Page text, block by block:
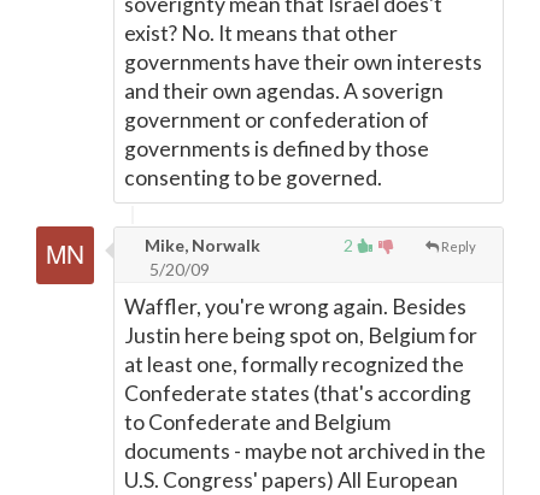
exist? No. It means that other
governments have their own interests
and their own agendas. A soverign
government or confederation of
governments is defined by those
consenting to be governed.
2 Reply
Mike, Norwalk
5/20/09
Waffler, you're wrong again. Besides
Justin here being spot on, Belgium for
at least one, formally recognized the
Confederate states (that's according
to Confederate and Belgium
documents - maybe not archived in the
U.S. Congress' papers) All European